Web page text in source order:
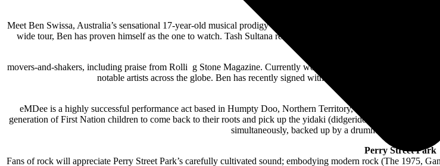
Meet Ben Swissa, Australia’s sensational 17-year-old musical prodigy who is making waves in the industry. With
wide tour, Ben has proven himself as the one to watch. Tash Sultana recognized his talent by selecting him as
movers-and-shakers, including praise from Rolli g Stone Magazine. Currently working on his first EP across
notable artists across the globe. Ben has recently signed with Island Records and the
eMDee is a highly successful performance act based in Humpty Doo, Northern Territory, Australia, that
generation of First Nation children to come back to their roots and pick up the yidaki (didgeridoo) once more by
simultaneously, backed up by a drummer. If eMDee
Perry Street Park
Fans of rock will appreciate Perry Street Park’s carefully cultivated sound; embodying modern rock (The 1975,